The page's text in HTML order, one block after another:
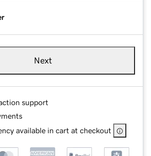
Next
support
available in cart at checkout